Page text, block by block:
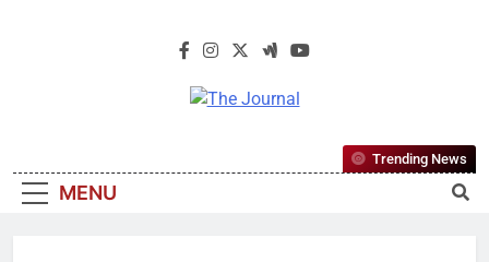
The Journal
Most Reliable, First-Choice Pan-
Nigerian Information And Public
MENU
Trending News